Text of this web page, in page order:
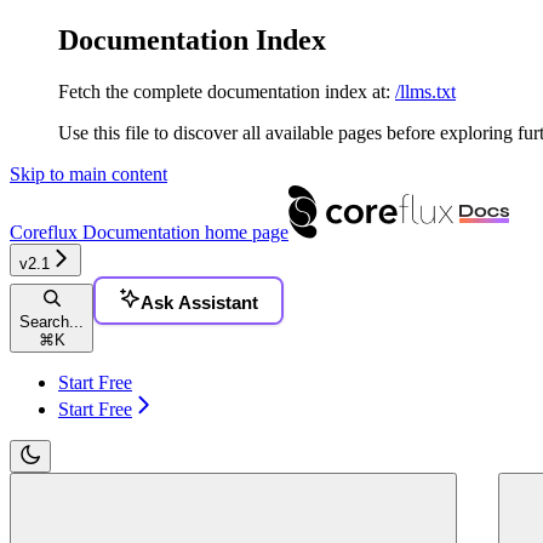
Documentation Index
Fetch the complete documentation index at: /llms.txt
Use this file to discover all available pages before exploring
Skip to main content
Coreflux Documentation home page
v2.1
Search...
⌘ K
Ask Assistant
Start Free
Start Free